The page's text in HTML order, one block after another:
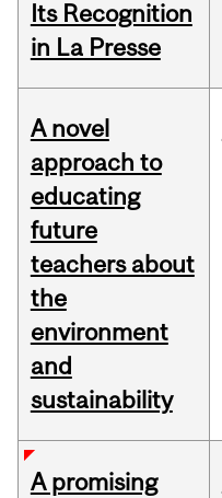
Its Recognition
in La Presse
A novel
approach to
educating
future
teachers about
the
environment
and
sustainability
A promising